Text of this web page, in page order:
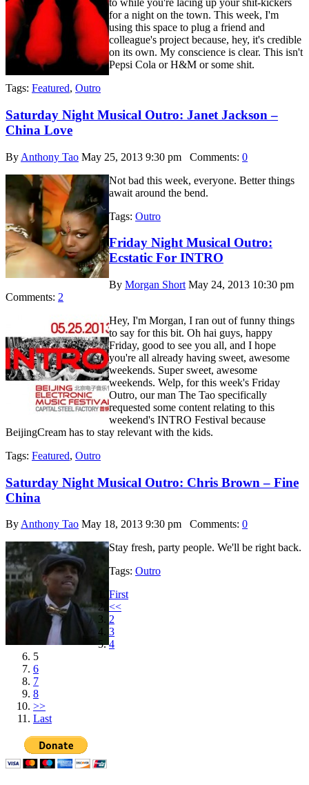
to while you're lacing up your shit-kickers
for a night on the town. This week, I'm
using this space to plug a friend and
colleague's project because, hey, it's credible
on its own. My conscience is clear. This isn't
Pepsi Cola or H&M or some shit.
Tags: Featured, Outro
Saturday Night Musical Outro: Janet Jackson –
China Love
By Anthony Tao May 25, 2013 9:30 pm Comments: 0
Not bad this week, everyone. Better things
await around the bend.
Tags: Outro
Friday Night Musical Outro:
Ecstatic For INTRO
By Morgan Short May 24, 2013 10:30 pm
Comments: 2
Hey, I'm Morgan, I ran out of funny things
to say for this bit. Oh hai guys, happy
Friday, good to see you all, and I hope
you're all already having sweet, awesome
weekends. Super sweet, awesome
weekends. Welp, for this week's Friday
Outro, our man The Tao specifically
requested some content relating to this
weekend's INTRO Festival because
BeijingCream has to stay relevant with the kids.
Tags: Featured, Outro
Saturday Night Musical Outro: Chris Brown – Fine
China
By Anthony Tao May 18, 2013 9:30 pm Comments: 0
Stay fresh, party people. We'll be right back.
Tags: Outro
First
<<
2
3
4
5
6
7
8
>>
Last